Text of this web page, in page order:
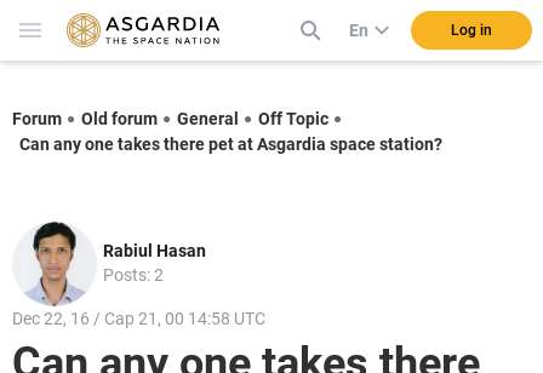
En Log in
Forum Old forum General
Off Topic
Can any one takes there pet at Asgardia space station?
Rabiul Hasan
Posts: 2
Dec 22, 16 / Cap 21, 00 14:58 UTC